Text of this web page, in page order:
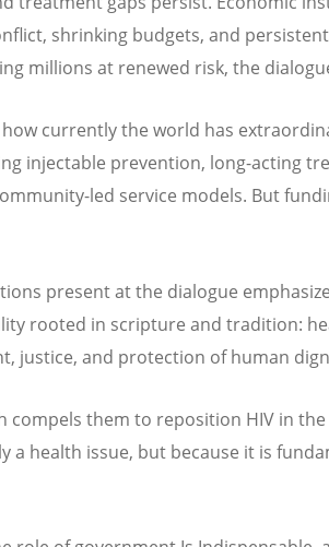
shrinking budgets, and
millions at renewed risk, the
currently the world has
injectable prevention, long-acting
led service models. But
present at the dialogue
rooted in scripture and tradition:
justice, and protection of human
compels them to reposition HIV in
a health issue, but because it is